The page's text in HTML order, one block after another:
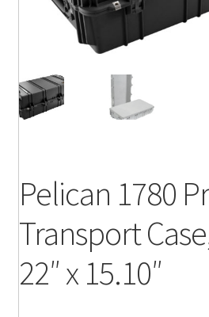
Pelican 1780
Transport
22″ x 15.10″